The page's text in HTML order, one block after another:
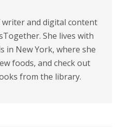
writer and digital content
She lives with
in New York, where she
foods, and check out
from the library.